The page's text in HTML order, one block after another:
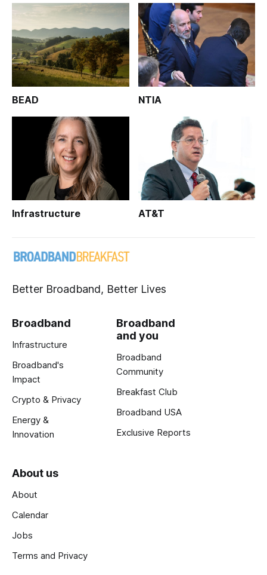
BEAD NTIA
Infrastructure AT&T
Better Broadband, Better Lives
Broadband
Infrastructure
Broadband's
Impact
Crypto & Privacy
Energy &
Innovation
Broadband
and you
Broadband
Community
Breakfast Club
Broadband USA
Exclusive Reports
About us
About
Calendar
Jobs
Terms and Privacy